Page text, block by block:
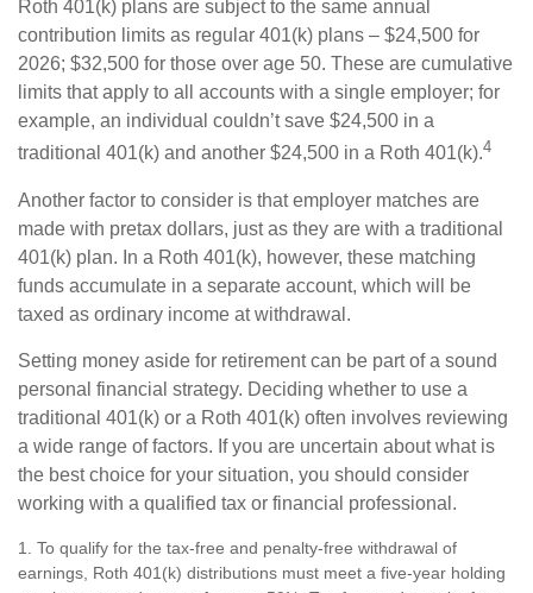
Roth 401(k) plans are subject to the same annual
contribution limits as regular 401(k) plans – $24,500 for
2026; $32,500 for those over age 50. These are cumulative
limits that apply to all accounts with a single employer; for
example, an individual couldn’t save $24,500 in a
traditional 401(k) and another $24,500 in a Roth 401(k).4
Another factor to consider is that employer matches are
made with pretax dollars, just as they are with a traditional
401(k) plan. In a Roth 401(k), however, these matching
funds accumulate in a separate account, which will be
taxed as ordinary income at withdrawal.
Setting money aside for retirement can be part of a sound
personal financial strategy. Deciding whether to use a
traditional 401(k) or a Roth 401(k) often involves reviewing
a wide range of factors. If you are uncertain about what is
the best choice for your situation, you should consider
working with a qualified tax or financial professional.
1. To qualify for the tax-free and penalty-free withdrawal of
earnings, Roth 401(k) distributions must meet a five-year holding